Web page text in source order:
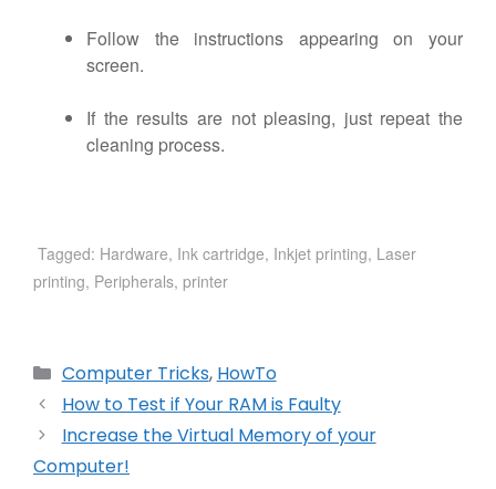
Follow the instructions appearing on your
screen.
If the results are not pleasing, just repeat the
cleaning process.
Tagged: Hardware, Ink cartridge, Inkjet printing, Laser
printing, Peripherals, printer
Categories
Computer Tricks, HowTo
How to Test if Your RAM is Faulty
Increase the Virtual Memory of your
Computer!